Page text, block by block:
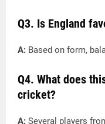
Q3. Is England
A: Based on form,
Q4. What does
cricket?
A: Several players